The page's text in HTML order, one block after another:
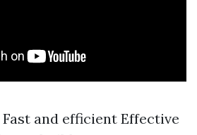
Fast and efficient Effective